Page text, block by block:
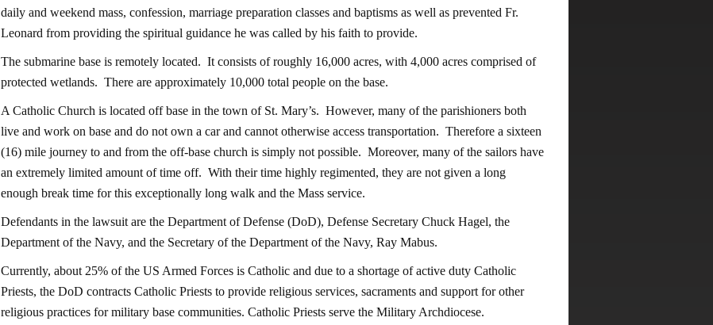
daily and weekend mass, confession, marriage preparation classes and baptisms as well as prevented Fr.
Leonard from providing the spiritual guidance he was called by his faith to provide.
The submarine base is remotely located. It consists of roughly 16,000 acres, with 4,000 acres comprised of
protected wetlands. There are approximately 10,000 total people on the base.
A Catholic Church is located off base in the town of St. Mary’s. However, many of the parishioners both
live and work on base and do not own a car and cannot otherwise access transportation. Therefore a sixteen
(16) mile journey to and from the off-base church is simply not possible. Moreover, many of the sailors have
an extremely limited amount of time off. With their time highly regimented, they are not given a long
enough break time for this exceptionally long walk and the Mass service.
Defendants in the lawsuit are the Department of Defense (DoD), Defense Secretary Chuck Hagel, the
Department of the Navy, and the Secretary of the Department of the Navy, Ray Mabus.
Currently, about 25% of the US Armed Forces is Catholic and due to a shortage of active duty Catholic
Priests, the DoD contracts Catholic Priests to provide religious services, sacraments and support for other
religious practices for military base communities. Catholic Priests serve the Military Archdiocese.